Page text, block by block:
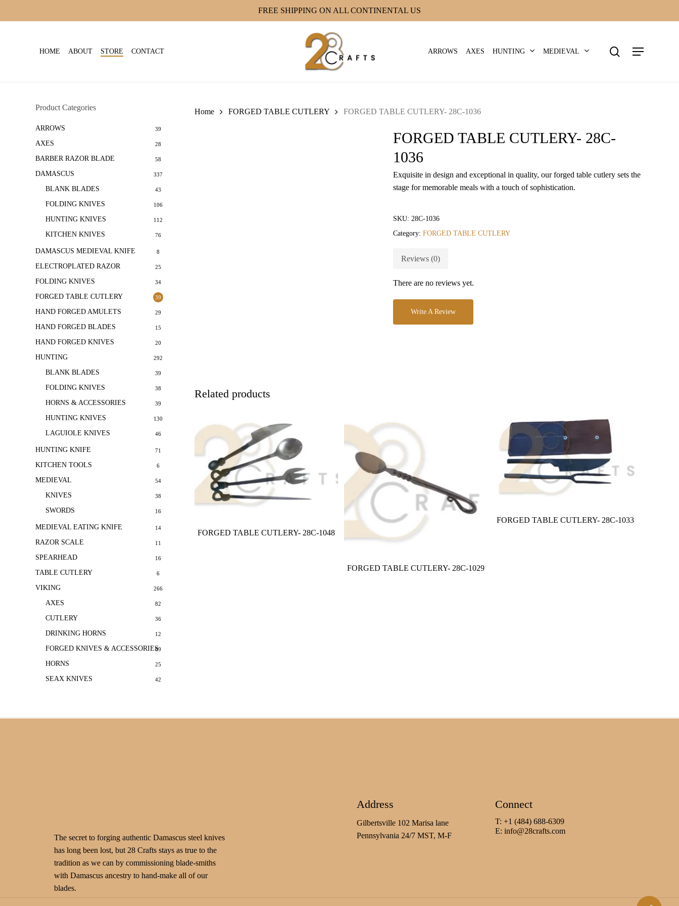
FREE SHIPPING ON ALL CONTINENTAL US
HOME ABOUT STORE CONTACT ARROWS AXES HUNTING MEDIEVAL
Menu
Product Categories
ARROWS 39
AXES 28
BARBER RAZOR BLADE 58
DAMASCUS 337
BLANK BLADES 43
FOLDING KNIVES 106
HUNTING KNIVES 112
KITCHEN KNIVES 76
DAMASCUS MEDIEVAL KNIFE 8
ELECTROPLATED RAZOR 25
FOLDING KNIVES 34
FORGED TABLE CUTLERY 39
HAND FORGED AMULETS 29
HAND FORGED BLADES 15
HAND FORGED KNIVES 20
HUNTING 292
BLANK BLADES 39
FOLDING KNIVES 38
HORNS & ACCESSORIES 39
HUNTING KNIVES 130
LAGUIOLE KNIVES 46
HUNTING KNIFE 71
KITCHEN TOOLS 6
MEDIEVAL 54
KNIVES 38
SWORDS 16
MEDIEVAL EATING KNIFE 14
RAZOR SCALE 11
SPEARHEAD 16
TABLE CUTLERY 6
VIKING 266
AXES 82
CUTLERY 36
DRINKING HORNS 12
FORGED KNIVES & ACCESSORIES69
HORNS 25
SEAX KNIVES 42
Home FORGED TABLE CUTLERY FORGED TABLE CUTLERY- 28C-1036
FORGED TABLE CUTLERY- 28C-
1036
Exquisite in design and exceptional in quality, our forged table cutlery sets the
stage for memorable meals with a touch of sophistication.
SKU: 28C-1036
Category: FORGED TABLE CUTLERY
Reviews (0)
There are no reviews yet.
Write A Review
Related products
FORGED TABLE CUTLERY- 28C-1048
FORGED TABLE CUTLERY- 28C-1029
FORGED TABLE CUTLERY- 28C-1033
The secret to forging authentic Damascus steel knives
has long been lost, but 28 Crafts stays as true to the
tradition as we can by commissioning blade-smiths
with Damascus ancestry to hand-make all of our
blades.
Address
Gilbertsville 102 Marisa lane
Pennsylvania 24/7 MST, M-F
Connect
T: +1 (484) 688-6309
E: info@28crafts.com